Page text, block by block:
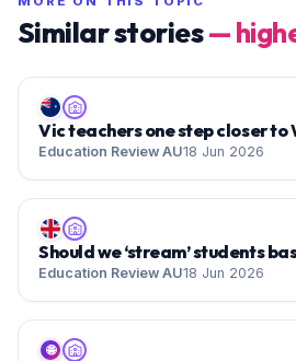
Similar stories—
Vic teachers one step closer to
Education Review AU18 Jun 2026
Should we ‘stream’ students
Education Review AU18 Jun 2026
🌐